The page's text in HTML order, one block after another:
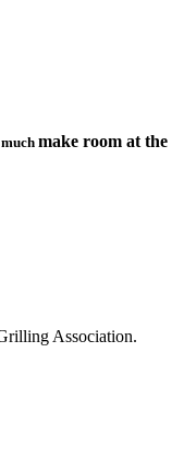
make room at the
Association.